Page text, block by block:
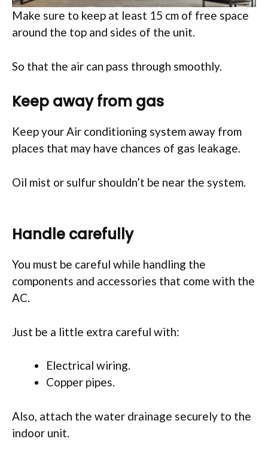
Make sure to keep at least 15 cm of free space
around the top and sides of the unit.
So that the air can pass through smoothly.
Keep away from gas
Keep your Air conditioning system away from
places that may have chances of gas leakage.
Oil mist or sulfur shouldn’t be near the system.
Handle carefully
You must be careful while handling the
components and accessories that come with the
AC.
Just be a little extra careful with:
Electrical wiring.
Copper pipes.
Also, attach the water drainage securely to the
indoor unit.